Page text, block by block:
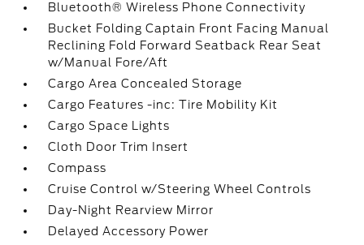
Bluetooth® Wireless Phone Connectivity
Bucket Folding Captain Front Facing Manual
Reclining Fold Forward Seatback Rear Seat
w/Manual Fore/Aft
Cargo Area Concealed Storage
Cargo Features -inc: Tire Mobility Kit
Cargo Space Lights
Cloth Door Trim Insert
Compass
Cruise Control w/Steering Wheel Controls
Day-Night Rearview Mirror
Delayed Accessory Power